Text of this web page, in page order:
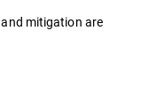
and mitigation are